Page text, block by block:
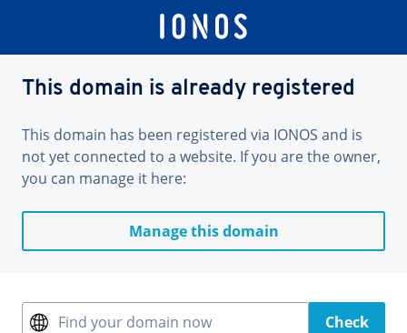
This domain is already registered
This domain has been registered via IONOS and is
not yet connected to a website. If you are the owner,
you can manage it here:
Manage this domain
Find your domain now Check